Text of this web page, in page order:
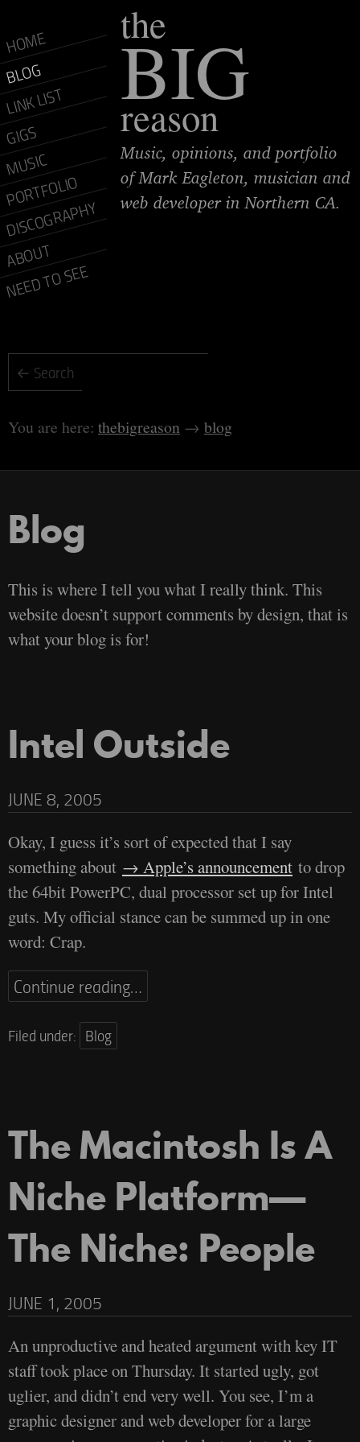
the
BIG
reason
Music, opinions, and portfolio
of Mark Eagleton, musician and
web developer in Northern CA.
HOME
BLOG
LINK LIST
GIGS
MUSIC
PORTFOLIO
DISCOGRAPHY
ABOUT
NEED TO SEE
thebigreason blog
Blog
This is where I tell you what I really think. This
website doesn’t support comments by design, that is
what your blog is for!
Intel Outside
JUNE 8, 2005
Okay, I guess it’s sort of expected that I say
something about
Apple’s announcement to drop
the 64bit PowerPC, dual processor set up for Intel
guts. My official stance can be summed up in one
word: Crap.
Continue reading…
Filed under: Blog
The Macintosh Is A
Niche Platform—
The Niche: People
JUNE 1, 2005
An unproductive and heated argument with key IT
staff took place on Thursday. It started ugly, got
uglier, and didn’t end very well. You see, I’m a
graphic designer and web developer for a large